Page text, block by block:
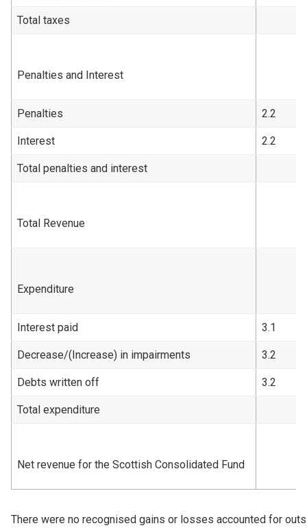
Total taxes
Penalties and Interest
Penalties 2.2
Interest 2.2
Total penalties and interest
Total Revenue
Expenditure
Interest paid 3.1
Decrease/(Increase) in impairments 3.2
Debts written off 3.2
Total expenditure
Net revenue for the Scottish Consolidated Fund
There were no recognised gains or losses accounted for